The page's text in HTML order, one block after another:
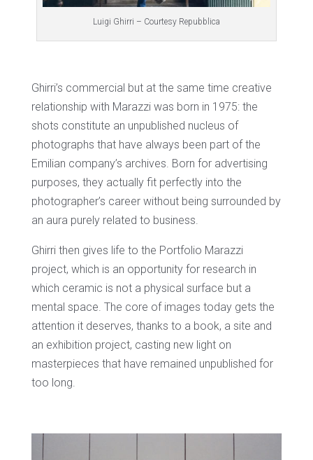
Luigi Ghirri – Courtesy Repubblica
Ghirri’s commercial but at the same time creative
relationship with Marazzi was born in 1975: the
shots constitute an unpublished nucleus of
photographs that have always been part of the
Emilian company’s archives. Born for advertising
purposes, they actually fit perfectly into the
photographer’s career without being surrounded by
an aura purely related to business.
Ghirri then gives life to the Portfolio Marazzi
project, which is an opportunity for research in
which ceramic is not a physical surface but a
mental space. The core of images today gets the
attention it deserves, thanks to a book, a site and
an exhibition project, casting new light on
masterpieces that have remained unpublished for
too long.